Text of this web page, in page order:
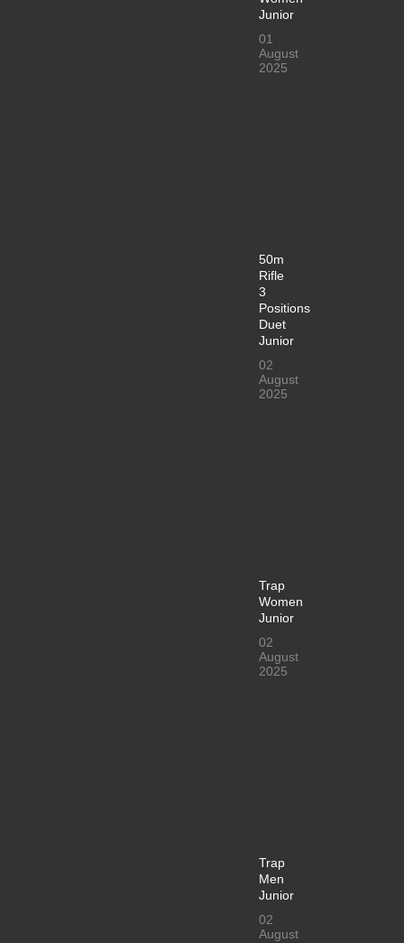
Junior
01
August
2025
50m
Rifle
3
Positions
Duet
Junior
02
August
2025
Trap
Women
Junior
02
August
2025
Trap
Men
Junior
02
August